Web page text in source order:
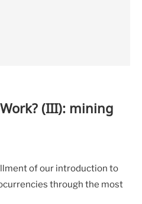
(III): mining
of our introduction to
through the most